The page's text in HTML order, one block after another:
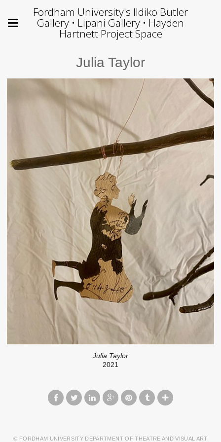
Fordham University's Ildiko Butler
Gallery • Lipani Gallery • Hayden
Hartnett Project Space
Julia Taylor
Julia Taylor
2021
© FORDHAM UNIVERSITY DEPARTMENT OF THEATRE AND VISUAL ART